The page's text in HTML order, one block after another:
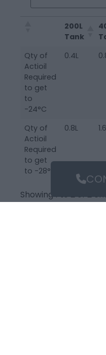
200L
Tank
Qty of
Actioil
Required
to get
to
-24°C
0.4L
Qty of
Actioil
Required
to get
to -28°C
0.8L
Showing 1 to 2 of 2